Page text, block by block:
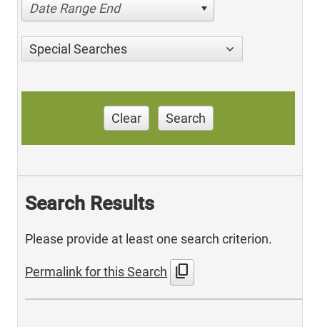
Date Range End
Special Searches
Clear Search
Search Results
Please provide at least one search criterion.
Permalink for this Search content_copy